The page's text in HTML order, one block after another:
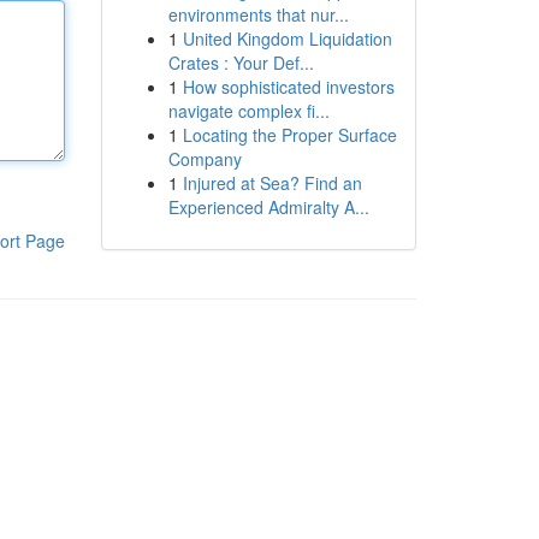
Page
environments that nur...
1 United Kingdom Liquidation
Crates : Your Def...
1 How sophisticated investors
navigate complex fi...
1 Locating the Proper Surface
Company
1 Injured at Sea? Find an
Experienced Admiralty A...